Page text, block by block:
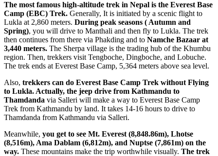
The most famous high-altitude trek in Nepal is the Everest Base
Camp (EBC) Trek. Generally, It is initiated by a scenic flight to
Lukla at 2,860 meters. During peak seasons ( Autumn and
Spring), you will drive to Manthali and then fly to Lukla. The trek
then continues from there via Phakding and to Namche Bazaar at
3,440 meters. The Sherpa village is the trading hub of the Khumbu
region. Then, trekkers visit Tengboche, Dingboche, and Lobuche.
The trek ends at Everest Base Camp, 5,364 meters above sea level.
Also, trekkers can do Everest Base Camp Trek without Flying
to Lukla. Actually, the jeep drive from Kathmandu to
Thamdanda via Salleri will make a way to Everest Base Camp
Trek from Kathmandu by land. It takes 14-16 hours to drive to
Thamdanda from Kathmandu via Salleri.
Meanwhile, you get to see Mt. Everest (8,848.86m), Lhotse
(8,516m), Ama Dablam (6,812m), and Nuptse (7,861m) on the
way. These mountains make the trip worthwhile visually. The trek